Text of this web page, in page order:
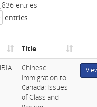
entries
entries
Title
Chinese
Immigration to
Canada: Issues
of Class and